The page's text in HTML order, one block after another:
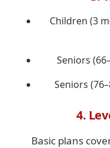
Children (3
Seniors
Seniors
4.
Basic plans